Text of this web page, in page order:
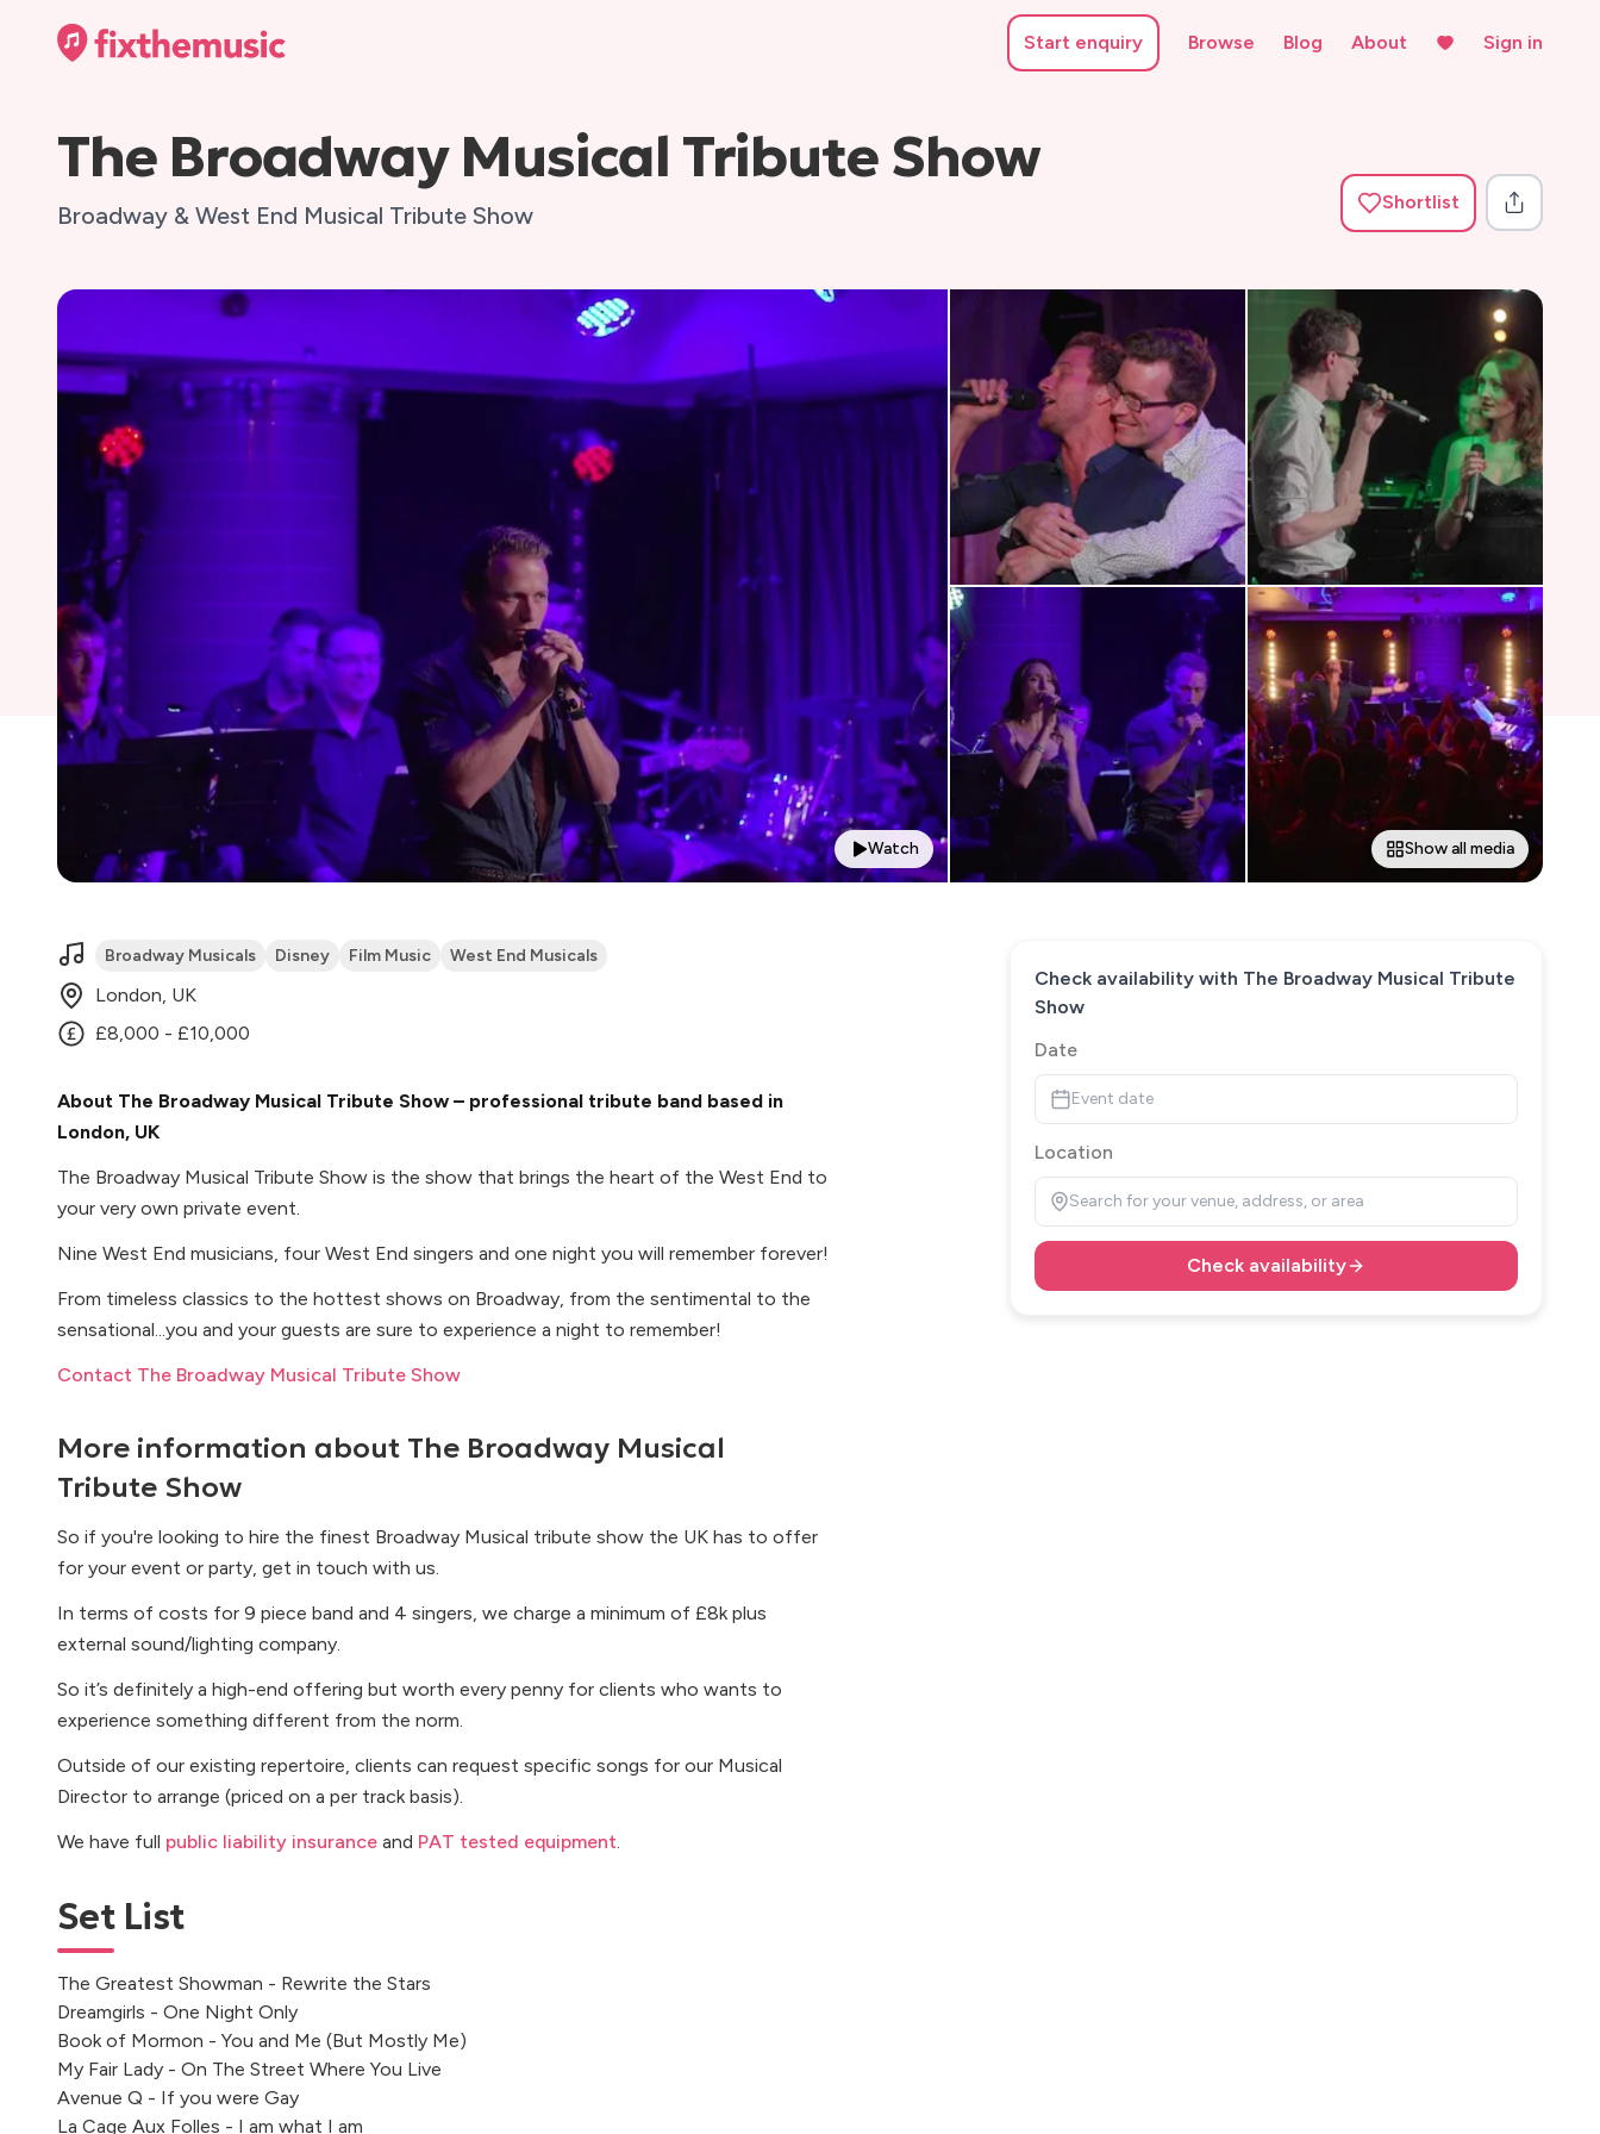
Start enquiry Browse Blog About Sign in
The Broadway Musical Tribute Show
Broadway & West End Musical Tribute Show Shortlist
Watch Show all media
Broadway Musicals Disney Film Music West End Musicals
London, UK
£8,000 - £10,000
About The Broadway Musical Tribute Show – professional tribute band based in
London, UK
The Broadway Musical Tribute Show is the show that brings the heart of the West End to
your very own private event.
Nine West End musicians, four West End singers and one night you will remember forever!
From timeless classics to the hottest shows on Broadway, from the sentimental to the
sensational...you and your guests are sure to experience a night to remember!
Contact The Broadway Musical Tribute Show
More information about The Broadway Musical
Tribute Show
So if you're looking to hire the finest Broadway Musical tribute show the UK has to offer
for your event or party, get in touch with us.
In terms of costs for 9 piece band and 4 singers, we charge a minimum of £8k plus
external sound/lighting company.
So it’s definitely a high-end offering but worth every penny for clients who wants to
experience something different from the norm.
Outside of our existing repertoire, clients can request specific songs for our Musical
Director to arrange (priced on a per track basis).
We have full public liability insurance and PAT tested equipment.
Set List
The Greatest Showman - Rewrite the Stars
Dreamgirls - One Night Only
Book of Mormon - You and Me (But Mostly Me)
My Fair Lady - On The Street Where You Live
Avenue Q - If you were Gay
La Cage Aux Folles - I am what I am
Check availability with The Broadway Musical Tribute
Show
Date
Event date
Location
Search for your venue, address, or area
Check availability